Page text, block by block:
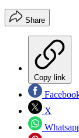
Share
Copy link
X